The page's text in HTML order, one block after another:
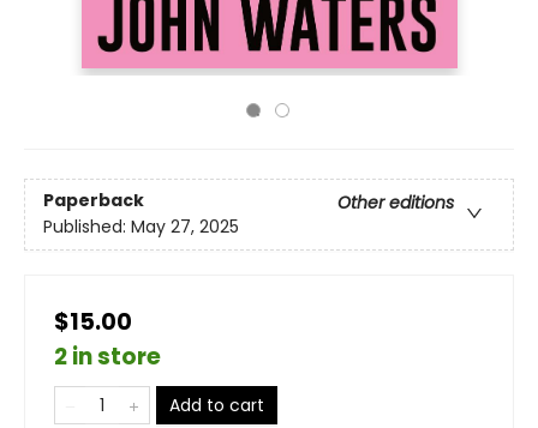
Paperback
Other editions
Published: May 27, 2025
$15.00
2 in store
Add to cart